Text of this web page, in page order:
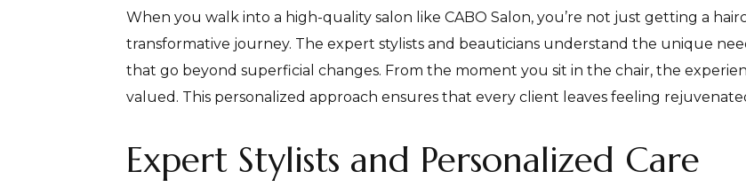
When you walk into a high-quality salon like CABO Salon, you’re not just getting a
transformative journey. The expert stylists and beauticians understand the unique
that go beyond superficial changes. From the moment you sit in the chair, the
valued. This personalized approach ensures that every client leaves feeling
Expert Stylists and Personalized Care